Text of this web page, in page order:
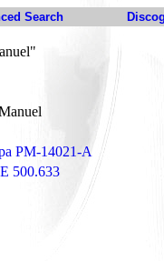
Search
PM-14021-A
500.633